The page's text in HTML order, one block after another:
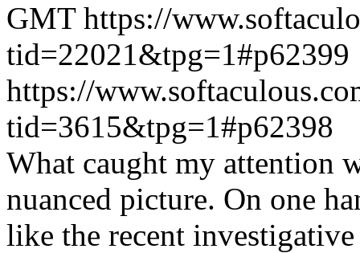
GMT https://
tid=22021&tpg=1#p62399
https://
tid=3615&tpg=1#p62398
What caught my attention
nuanced picture. On one
like the recent